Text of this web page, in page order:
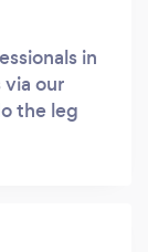
in
our
the leg